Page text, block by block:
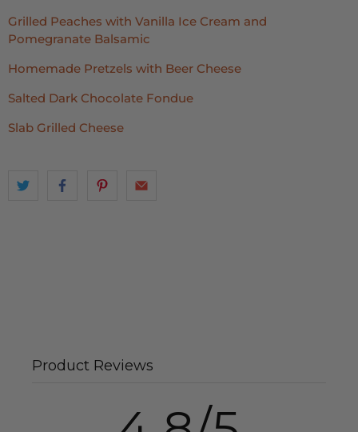
Grilled Peaches with Vanilla Ice Cream and
Pomegranate Balsamic
Homemade Pretzels with Beer Cheese
Salted Dark Chocolate Fondue
Slab Grilled Cheese
Product Reviews